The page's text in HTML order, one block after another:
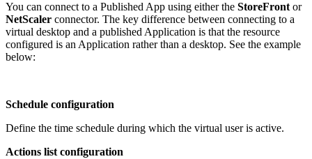
You can connect to a Published App using either the StoreFront or
NetScaler connector. The key difference between connecting to a
virtual desktop and a published Application is that the resource
configured is an Application rather than a desktop. See the example
below:
Schedule configuration
Define the time schedule during which the virtual user is active.
Actions list configuration